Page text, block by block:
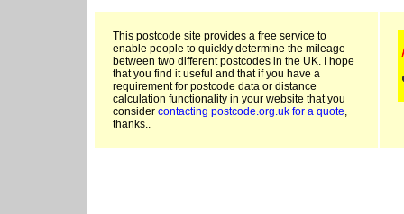
This postcode site provides a free service to
enable people to quickly determine the mileage
between two different postcodes in the UK. I hope
that you find it useful and that if you have a
requirement for postcode data or distance
calculation functionality in your website that you
consider contacting postcode.org.uk for a quote,
thanks..